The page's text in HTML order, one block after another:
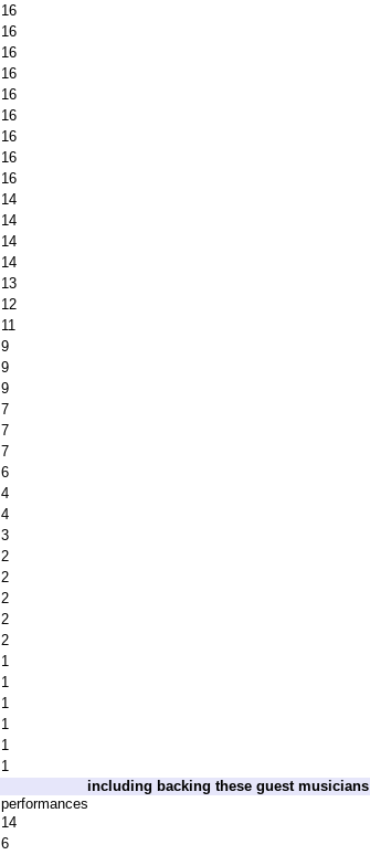
16
16
16
16
16
16
16
16
16
14
14
14
14
13
12
11
9
9
9
7
7
7
6
4
4
3
2
2
2
2
2
1
1
1
1
1
1
including backing these guest musicians
performances
14
6